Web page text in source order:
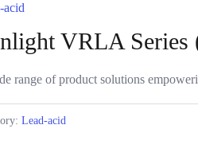
acid
VRLA Series
range of product solutions
Lead-acid